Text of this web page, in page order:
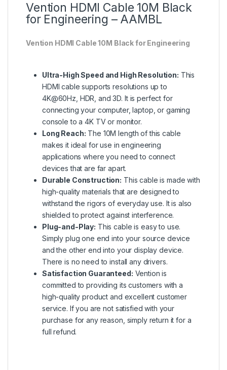
Vention HDMI Cable 10M Black
for Engineering – AAMBL
Vention HDMI Cable 10M Black for Engineering
Ultra-High Speed and High Resolution: This
HDMI cable supports resolutions up to
4K@60Hz, HDR, and 3D. It is perfect for
connecting your computer, laptop, or gaming
console to a 4K TV or monitor.
Long Reach: The 10M length of this cable
makes it ideal for use in engineering
applications where you need to connect
devices that are far apart.
Durable Construction: This cable is made with
high-quality materials that are designed to
withstand the rigors of everyday use. It is also
shielded to protect against interference.
Plug-and-Play: This cable is easy to use.
Simply plug one end into your source device
and the other end into your display device.
There is no need to install any drivers.
Satisfaction Guaranteed: Vention is
committed to providing its customers with a
high-quality product and excellent customer
service. If you are not satisfied with your
purchase for any reason, simply return it for a
full refund.